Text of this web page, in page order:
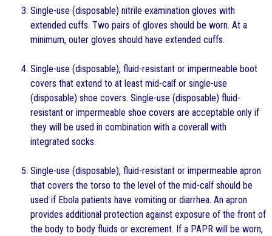
Single-use (disposable) nitrile examination gloves with
extended cuffs. Two pairs of gloves should be worn. At a
minimum, outer gloves should have extended cuffs.
Single-use (disposable), fluid-resistant or impermeable boot
covers that extend to at least mid-calf or single-use
(disposable) shoe covers. Single-use (disposable) fluid-
resistant or impermeable shoe covers are acceptable only if
they will be used in combination with a coverall with
integrated socks.
Single-use (disposable), fluid-resistant or impermeable apron
that covers the torso to the level of the mid-calf should be
used if Ebola patients have vomiting or diarrhea. An apron
provides additional protection against exposure of the front of
the body to body fluids or excrement. If a PAPR will be worn,